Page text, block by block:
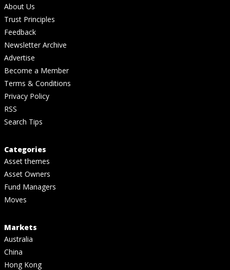
About Us
Trust Principles
Feedback
Newsletter Archive
Advertise
Become a Member
Terms & Conditions
Privacy Policy
RSS
Search Tips
Categories
Asset themes
Asset Owners
Fund Managers
Moves
Markets
Australia
China
Hong Kong